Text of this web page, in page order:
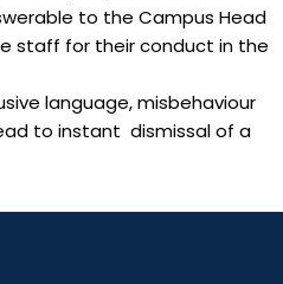
to the Campus Head
staff for their conduct in the
language, misbehaviour
to instant dismissal of a